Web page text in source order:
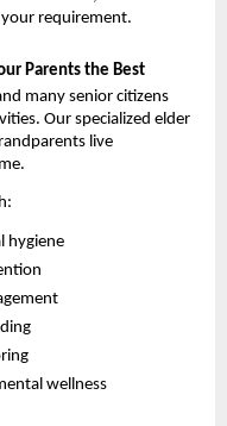
requirement.
Parents the Best
many senior citizens
Our specialized elder
live
hygiene
wellness